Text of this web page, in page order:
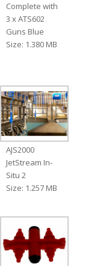
Complete with
3 x ATS602
Guns Blue
Size: 1.380 MB
AJS2000
JetStream In-
Situ 2
Size: 1.257 MB